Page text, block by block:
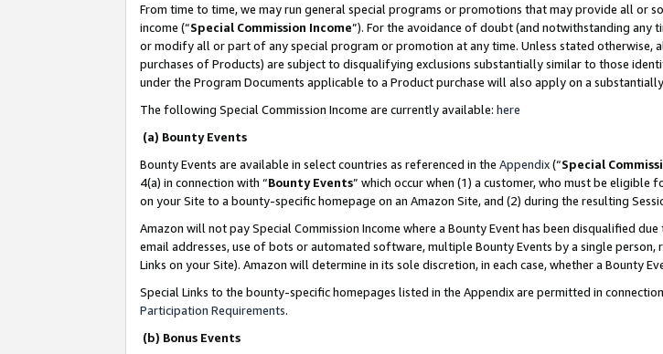
From time to time, we may run general special programs or promotions that may provide all or
income (“Special Commission Income”). For the avoidance of doubt (and notwithstanding any
or modify all or part of any special program or promotion at any time. Unless stated otherwise,
purchases of Products) are subject to disqualifying exclusions substantially similar to those
under the Program Documents applicable to a Product purchase will also apply on a
The following Special Commission Income are currently available: here
(a) Bounty Events
Bounty Events are available in select countries as referenced in the Appendix(“Special
4(a) in connection with “Bounty Events” which occur when (1) a customer, who must be eligible
on your Site to a bounty-specific homepage on an Amazon Site, and (2) during the resulting
Amazon will not pay Special Commission Income where a Bounty Event has been disqualified
email addresses, use of bots or automated software, multiple Bounty Events by a single
Links on your Site). Amazon will determine in its sole discretion, in each case, whether a Bounty
Special Links to the bounty-specific homepages listed in the Appendix are permitted in
Participation Requirements.
(b) Bonus Events